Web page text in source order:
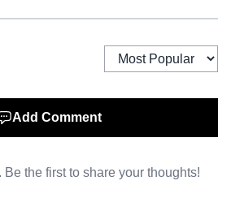
then used large clear sheets of
mosaic-style surface. They placed
Add Comment
Be the first to share your thoughts!